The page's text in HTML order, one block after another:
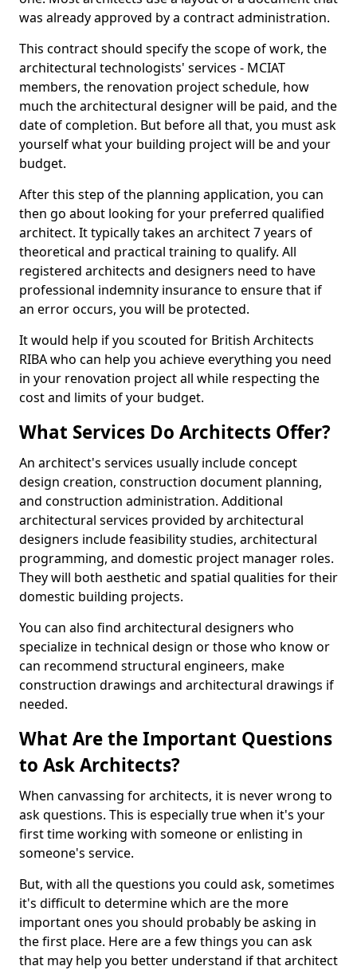
was already approved by a contract administration.
This contract should specify the scope of work, the
architectural technologists' services - MCIAT
members, the renovation project schedule, how
much the architectural designer will be paid, and the
date of completion. But before all that, you must ask
yourself what your building project will be and your
budget.
After this step of the planning application, you can
then go about looking for your preferred qualified
architect. It typically takes an architect 7 years of
theoretical and practical training to qualify. All
registered architects and designers need to have
professional indemnity insurance to ensure that if
an error occurs, you will be protected.
It would help if you scouted for British Architects
RIBA who can help you achieve everything you need
in your renovation project all while respecting the
cost and limits of your budget.
What Services Do Architects Offer?
An architect's services usually include concept
design creation, construction document planning,
and construction administration. Additional
architectural services provided by architectural
designers include feasibility studies, architectural
programming, and domestic project manager roles.
They will both aesthetic and spatial qualities for their
domestic building projects.
You can also find architectural designers who
specialize in technical design or those who know or
can recommend structural engineers, make
construction drawings and architectural drawings if
needed.
What Are the Important Questions
to Ask Architects?
When canvassing for architects, it is never wrong to
ask questions. This is especially true when it's your
first time working with someone or enlisting in
someone's service.
But, with all the questions you could ask, sometimes
it's difficult to determine which are the more
important ones you should probably be asking in
the first place. Here are a few things you can ask
that may help you better understand if that architect